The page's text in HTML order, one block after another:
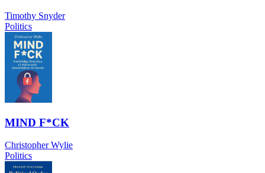
Timothy Snyder
Politics
MIND F*CK
Christopher Wylie
Politics